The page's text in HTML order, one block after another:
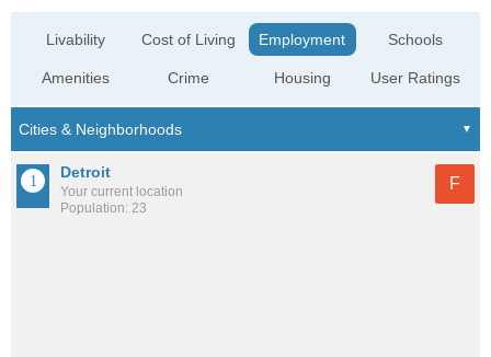
Livability
Amenities
Cost of Living
Crime
Employment
Housing
Schools
User Ratings
Detroit
Your current location
Population: 23
F